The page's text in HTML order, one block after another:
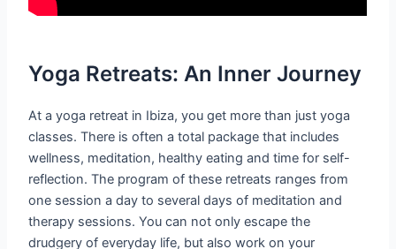
Yoga Retreats: An Inner Journey
At a yoga retreat in Ibiza, you get more than just yoga
classes. There is often a total package that includes
wellness, meditation, healthy eating and time for self-
reflection. The program of these retreats ranges from
one session a day to several days of meditation and
therapy sessions. You can not only escape the
drudgery of everyday life, but also work on your